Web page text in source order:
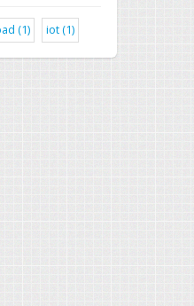
(1) iot (1)